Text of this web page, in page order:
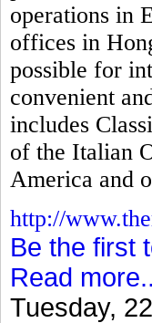
operations in
offices in
possible for
convenient
includes
of the Italian
America and
http://
Be the first
Read
Tuesday,